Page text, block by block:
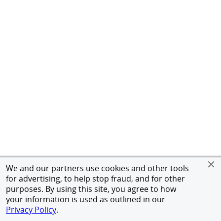
We and our partners use cookies and other tools
for advertising, to help stop fraud, and for other
purposes. By using this site, you agree to how
your information is used as outlined in our
Privacy Policy.